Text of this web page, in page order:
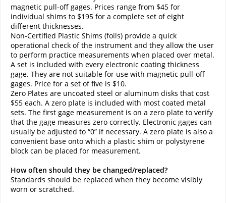
magnetic pull-off gages. Prices range from $45 for
individual shims to $195 for a complete set of eight
different thicknesses.
Non-Certified Plastic Shims (foils) provide a quick
operational check of the instrument and they allow the user
to perform practice measurements when placed over metal.
A set is included with every electronic coating thickness
gage. They are not suitable for use with magnetic pull-off
gages. Price for a set of five is $10.
Zero Plates are uncoated steel or aluminum disks that cost
$55 each. A zero plate is included with most coated metal
sets. The first gage measurement is on a zero plate to verify
that the gage measures zero correctly. Electronic gages can
usually be adjusted to “0” if necessary. A zero plate is also a
convenient base onto which a plastic shim or polystyrene
block can be placed for measurement.
How often should they be changed/replaced?
Standards should be replaced when they become visibly
worn or scratched.